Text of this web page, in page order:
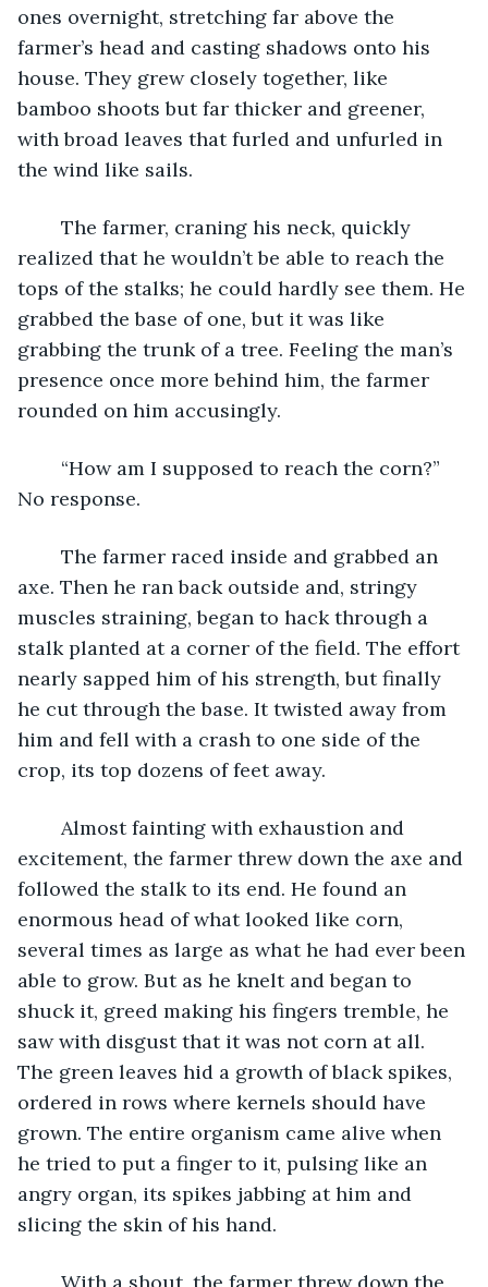
ones overnight, stretching far above the
farmer’s head and casting shadows onto his
house. They grew closely together, like
bamboo shoots but far thicker and greener,
with broad leaves that furled and unfurled in
the wind like sails.
realized that he wouldn’t be able to reach the
tops of the stalks; he could hardly see them. He
grabbed the base of one, but it was like
grabbing the trunk of a tree. Feeling the man’s
presence once more behind him, the farmer
rounded on him accusingly.
No response.
axe. Then he ran back outside and, stringy
muscles straining, began to hack through a
stalk planted at a corner of the field. The effort
nearly sapped him of his strength, but finally
he cut through the base. It twisted away from
him and fell with a crash to one side of the
crop, its top dozens of feet away.
excitement, the farmer threw down the axe and
followed the stalk to its end. He found an
enormous head of what looked like corn,
several times as large as what he had ever been
able to grow. But as he knelt and began to
shuck it, greed making his fingers tremble, he
saw with disgust that it was not corn at all.
The green leaves hid a growth of black spikes,
ordered in rows where kernels should have
grown. The entire organism came alive when
he tried to put a finger to it, pulsing like an
angry organ, its spikes jabbing at him and
slicing the skin of his hand.